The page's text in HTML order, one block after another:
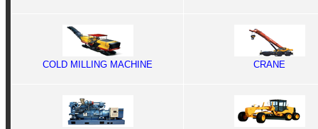
COLD MILLING MACHINE CRANE